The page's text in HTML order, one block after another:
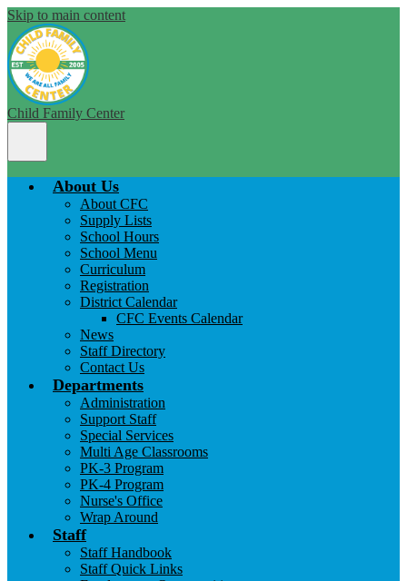
Skip to main content
Child Family Center
Menu
Toggle
About Us
About CFC
Supply Lists
School Hours
School Menu
Curriculum
Registration
District Calendar
CFC Events Calendar
News
Staff Directory
Contact Us
Departments
Administration
Support Staff
Special Services
Multi Age Classrooms
PK-3 Program
PK-4 Program
Nurse's Office
Wrap Around
Staff
Staff Handbook
Staff Quick Links